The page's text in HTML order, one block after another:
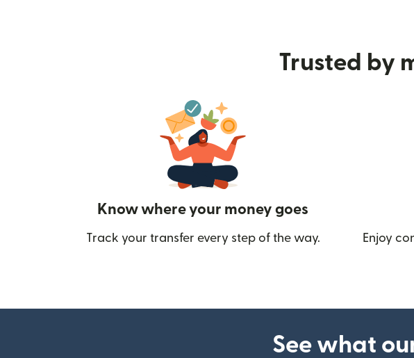
Trusted by
Know where your money goes
Track your transfer every step of the way. Enjoy
See what